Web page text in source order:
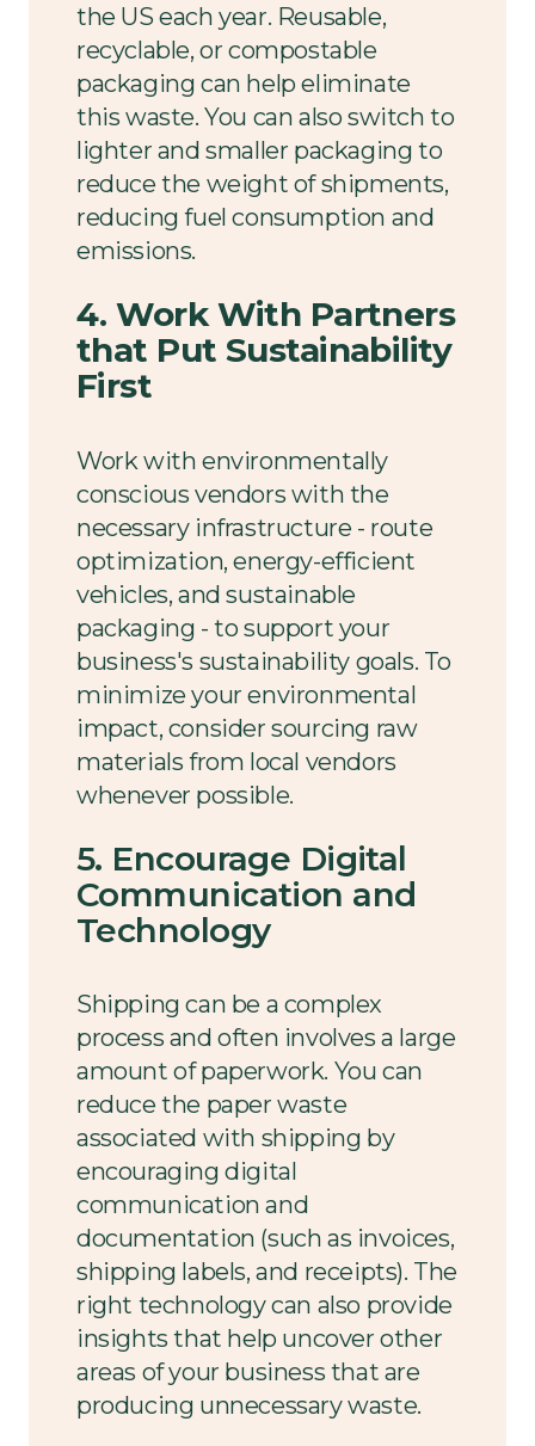
the US each year. Reusable,
recyclable, or compostable
packaging can help eliminate
this waste. You can also switch to
lighter and smaller packaging to
reduce the weight of shipments,
reducing fuel consumption and
emissions.
4. Work With Partners
that Put Sustainability
First
Work with environmentally
conscious vendors with the
necessary infrastructure - route
optimization, energy-efficient
vehicles, and sustainable
packaging - to support your
business's sustainability goals. To
minimize your environmental
impact, consider sourcing raw
materials from local vendors
whenever possible.
5. Encourage Digital
Communication and
Technology
Shipping can be a complex
process and often involves a large
amount of paperwork. You can
reduce the paper waste
associated with shipping by
encouraging digital
communication and
documentation (such as invoices,
shipping labels, and receipts). The
right technology can also provide
insights that help uncover other
areas of your business that are
producing unnecessary waste.